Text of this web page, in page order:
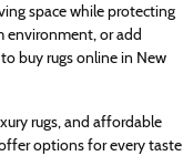
space while protecting
environment, or add
buy rugs online in New
rugs, and affordable
options for every taste